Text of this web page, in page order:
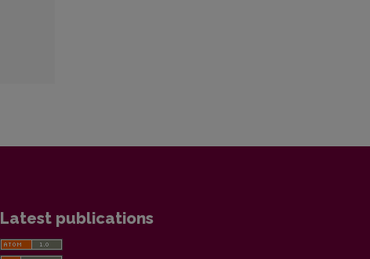
Latest publications